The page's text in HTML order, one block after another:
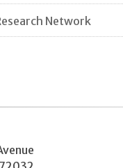
Network